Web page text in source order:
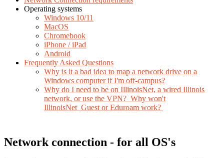
Operating systems
Windows 10/11
MacOS
Chromebook
iPhone / iPad
Android
Frequently Asked Questions
Why is it a bad idea to map a network drive on a
Windows computer if I'm off-campus?
Why do I need to be on IllinoisNet, a wired Illinois
network, or use the VPN? Why won't
IllinoisNet_Guest or Eduroam work?
Network connection - for all OS's